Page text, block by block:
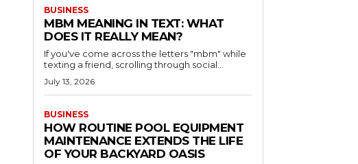
BUSINESS
MBM MEANING IN TEXT: WHAT
DOES IT REALLY MEAN?
If you've come across the letters "mbm" while
texting a friend, scrolling through social...
July 13, 2026
BUSINESS
HOW ROUTINE POOL EQUIPMENT
MAINTENANCE EXTENDS THE LIFE
OF YOUR BACKYARD OASIS